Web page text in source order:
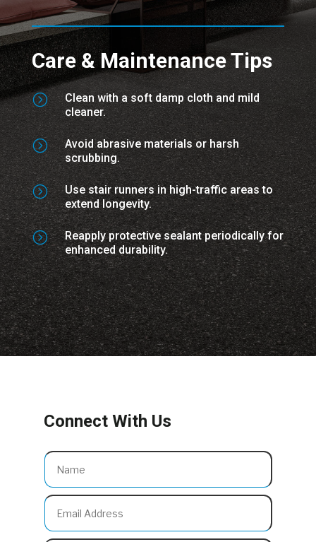
Care & Maintenance Tips
=
Clean with a soft damp cloth and mild
cleaner.
=
Avoid abrasive materials or harsh
scrubbing.
=
Use stair runners in high-traffic areas to
extend longevity.
=
Reapply protective sealant periodically for
enhanced durability.
Connect With Us